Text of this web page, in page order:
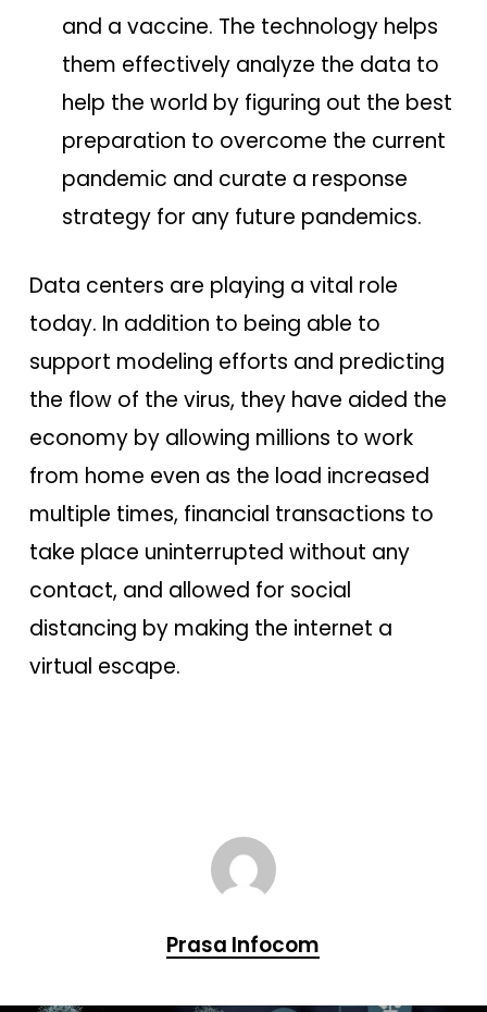
and a vaccine. The technology helps
them effectively analyze the data to
help the world by figuring out the best
preparation to overcome the current
pandemic and curate a response
strategy for any future pandemics.
Data centers are playing a vital role
today. In addition to being able to
support modeling efforts and predicting
the flow of the virus, they have aided the
economy by allowing millions to work
from home even as the load increased
multiple times, financial transactions to
take place uninterrupted without any
contact, and allowed for social
distancing by making the internet a
virtual escape.
Prasa Infocom